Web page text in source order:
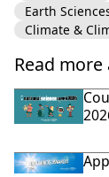
Earth
Climate &
Read more